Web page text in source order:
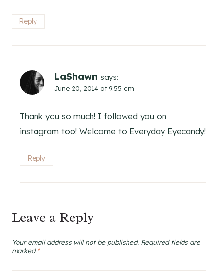
Reply
LaShawn says:
June 20, 2014 at 9:55 am
Thank you so much! I followed you on
instagram too! Welcome to Everyday Eyecandy!
Reply
Leave a Reply
Your email address will not be published. Required fields are
marked *